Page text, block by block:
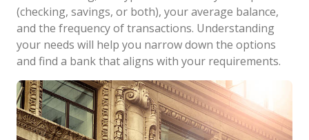
(checking, savings, or both), your average balance,
and the frequency of transactions. Understanding
your needs will help you narrow down the options
and find a bank that aligns with your requirements.